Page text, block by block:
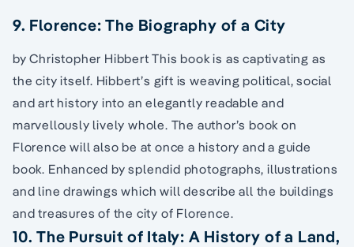
9. Florence: The Biography of a City
by Christopher Hibbert This book is as captivating as
the city itself. Hibbert’s gift is weaving political, social
and art history into an elegantly readable and
marvellously lively whole. The author’s book on
Florence will also be at once a history and a guide
book. Enhanced by splendid photographs, illustrations
and line drawings which will describe all the buildings
and treasures of the city of Florence.
10. The Pursuit of Italy: A History of a Land,